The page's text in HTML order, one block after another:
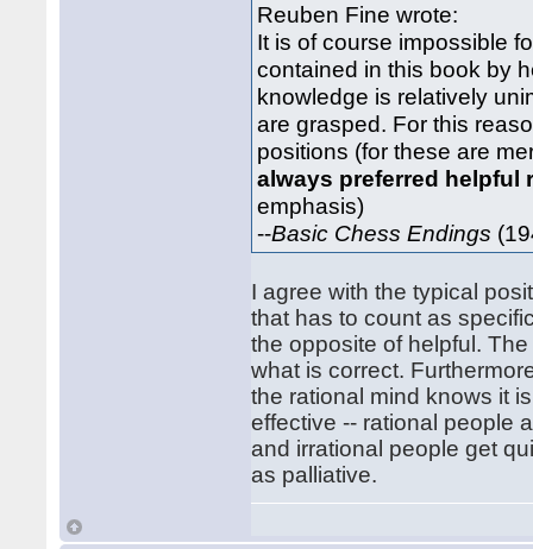
Reuben Fine wrote:
It is of course impossible
contained in this book by
knowledge is relatively
are grasped. For this
positions (for these are
always preferred helpful
emphasis)
--Basic Chess Endings
I agree with the typical
that has to count as
the opposite of helpful.
what is correct.
the rational mind knows it
effective -- rational people
and irrational people get
as palliative.